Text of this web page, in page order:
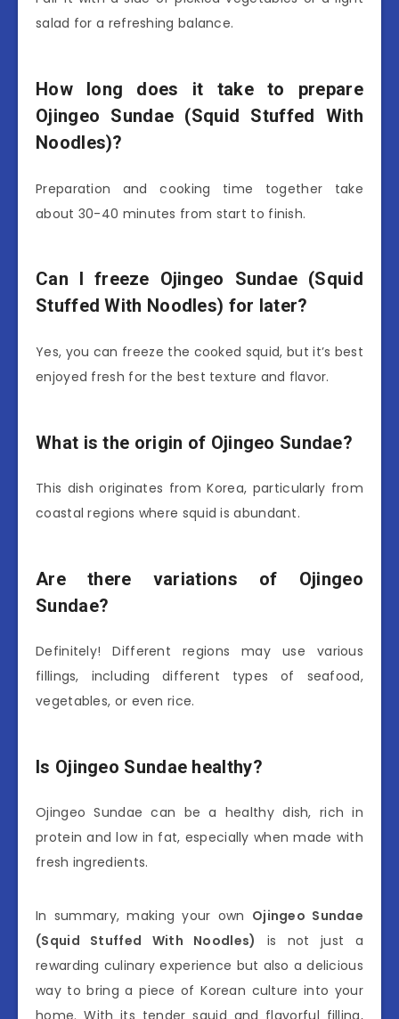
salad for a refreshing balance.
How long does it take to prepare
Ojingeo Sundae (Squid Stuffed With
Noodles)?
Preparation and cooking time together take
about 30-40 minutes from start to finish.
Can I freeze Ojingeo Sundae (Squid
Stuffed With Noodles) for later?
Yes, you can freeze the cooked squid, but it’s best
enjoyed fresh for the best texture and flavor.
What is the origin of Ojingeo Sundae?
This dish originates from Korea, particularly from
coastal regions where squid is abundant.
Are there variations of Ojingeo
Sundae?
Definitely! Different regions may use various
fillings, including different types of seafood,
vegetables, or even rice.
Is Ojingeo Sundae healthy?
Ojingeo Sundae can be a healthy dish, rich in
protein and low in fat, especially when made with
fresh ingredients.
In summary, making your own Ojingeo Sundae
(Squid Stuffed With Noodles)
is not just a
rewarding culinary experience but also a delicious
way to bring a piece of Korean culture into your